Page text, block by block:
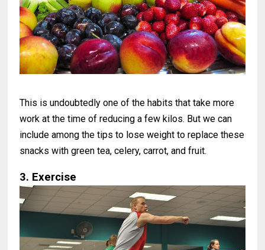
This is undoubtedly one of the habits that take more
work at the time of reducing a few kilos. But we can
include among the tips to lose weight to replace these
snacks with green tea, celery, carrot, and fruit.
3. Exercise